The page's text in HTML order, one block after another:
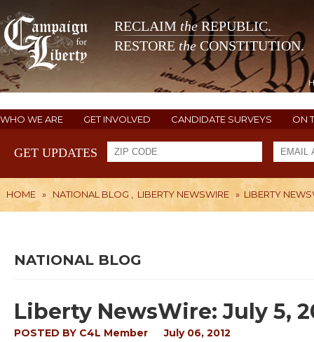
RECLAIM theREPUBLIC.
RESTORE the CONSTITUTION.
WHO WE ARE GET INVOLVED CANDIDATE SURVEYS ON
GET UPDATES
HOME » NATIONAL BLOG LIBERTY NEWSWIRE » LIBERTY
NATIONAL BLOG
Liberty NewsWire: July 5,
POSTED BY C4L Member July 06, 2012